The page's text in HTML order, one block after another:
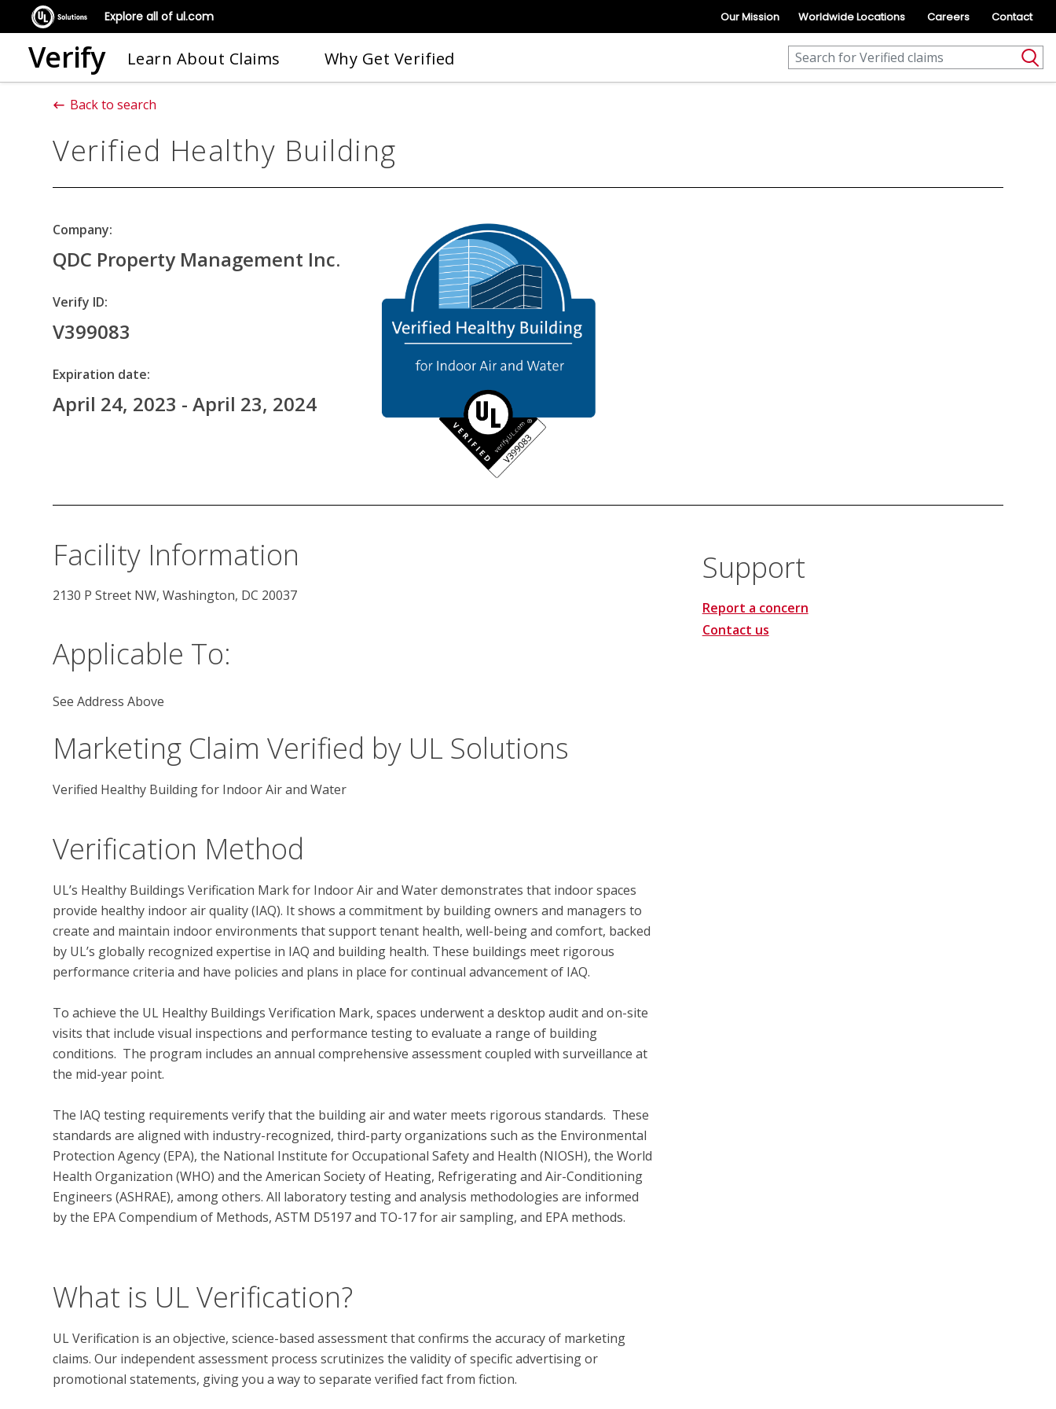
Explore all of ul.com Our Mission Worldwide Locations Careers Contact
Verify Learn About Claims Why Get Verified
Back to search
Verified Healthy Building
Company:
QDC Property Management Inc.
Verify ID:
V399083
Expiration date:
April 24, 2023 - April 23, 2024
Facility Information
2130 P Street NW, Washington, DC 20037
Applicable To:
See Address Above
Marketing Claim Verified by UL Solutions
Verified Healthy Building for Indoor Air and Water
Verification Method
UL’s Healthy Buildings Verification Mark for Indoor Air and Water demonstrates that indoor spaces
provide healthy indoor air quality (IAQ). It shows a commitment by building owners and managers to
create and maintain indoor environments that support tenant health, well-being and comfort, backed
by UL’s globally recognized expertise in IAQ and building health. These buildings meet rigorous
performance criteria and have policies and plans in place for continual advancement of IAQ.
To achieve the UL Healthy Buildings Verification Mark, spaces underwent a desktop audit and on-site
visits that include visual inspections and performance testing to evaluate a range of building
conditions.  The program includes an annual comprehensive assessment coupled with surveillance at
the mid-year point.
The IAQ testing requirements verify that the building air and water meets rigorous standards.  These
standards are aligned with industry-recognized, third-party organizations such as the Environmental
Protection Agency (EPA), the National Institute for Occupational Safety and Health (NIOSH), the World
Health Organization (WHO) and the American Society of Heating, Refrigerating and Air-Conditioning
Engineers (ASHRAE), among others. All laboratory testing and analysis methodologies are informed
by the EPA Compendium of Methods, ASTM D5197 and TO-17 for air sampling, and EPA methods.
What is UL Verification?
UL Verification is an objective, science-based assessment that confirms the accuracy of marketing
claims. Our independent assessment process scrutinizes the validity of specific advertising or
promotional statements, giving you a way to separate verified fact from fiction.
Support
Report a concern
Contact us